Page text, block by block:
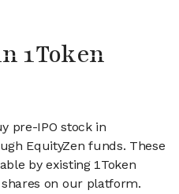
1Token
pre-IPO stock in
EquityZen funds. These
by existing 1Token
on our platform.